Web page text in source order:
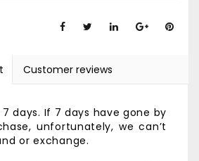
Customer reviews
days. If 7 days have gone by
unfortunately, we can’t
or exchange.